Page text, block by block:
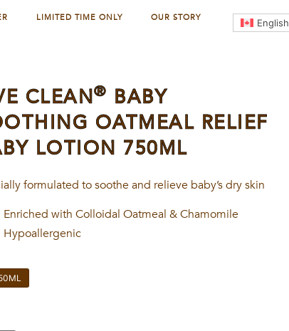
LIMITED TIME ONLY OUR STORY English
CLEAN® BABY
OATMEAL RELIEF
LOTION 750ML
formulated to soothe and relieve baby’s dry skin
Enriched with Colloidal Oatmeal & Chamomile
Hypoallergenic